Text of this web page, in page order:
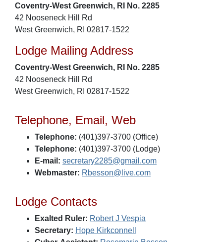
Coventry-West Greenwich, RI No. 2285
42 Nooseneck Hill Rd
West Greenwich, RI 02817-1522
Lodge Mailing Address
Coventry-West Greenwich, RI No. 2285
42 Nooseneck Hill Rd
West Greenwich, RI 02817-1522
Telephone, Email, Web
Telephone: (401)397-3700 (Office)
Telephone: (401)397-3700 (Lodge)
E-mail: secretary2285@gmail.com
Webmaster: Rbesson@live.com
Lodge Contacts
Exalted Ruler: Robert J Vespia
Secretary: Hope Kirkconnell